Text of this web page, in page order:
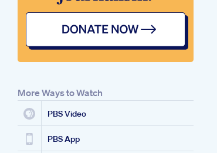
More Ways to Watch
PBS Video
PBS App